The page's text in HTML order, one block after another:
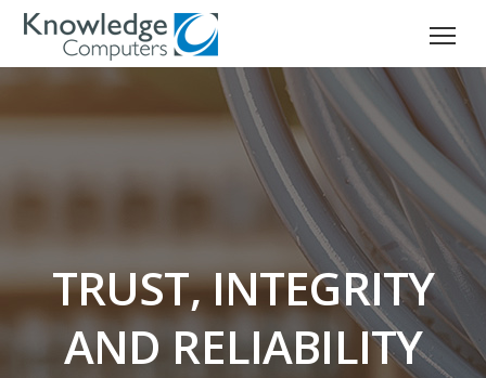
TRUST, INTEGRITY
AND RELIABILITY